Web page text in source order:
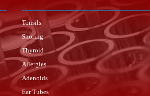
Tonsils
Snoring
Thyroid
Allergies
Adenoids
Ear Tubes